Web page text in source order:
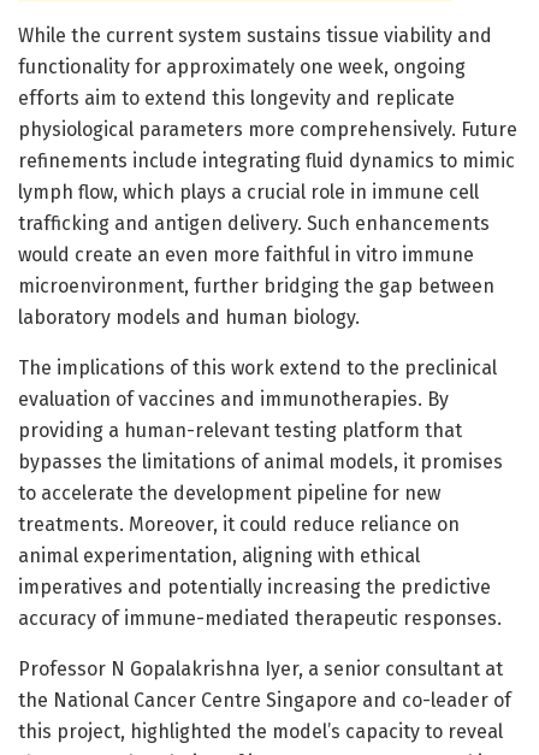
While the current system sustains tissue viability and
functionality for approximately one week, ongoing
efforts aim to extend this longevity and replicate
physiological parameters more comprehensively. Future
refinements include integrating fluid dynamics to mimic
lymph flow, which plays a crucial role in immune cell
trafficking and antigen delivery. Such enhancements
would create an even more faithful in vitro immune
microenvironment, further bridging the gap between
laboratory models and human biology.
The implications of this work extend to the preclinical
evaluation of vaccines and immunotherapies. By
providing a human-relevant testing platform that
bypasses the limitations of animal models, it promises
to accelerate the development pipeline for new
treatments. Moreover, it could reduce reliance on
animal experimentation, aligning with ethical
imperatives and potentially increasing the predictive
accuracy of immune-mediated therapeutic responses.
Professor N Gopalakrishna Iyer, a senior consultant at
the National Cancer Centre Singapore and co-leader of
this project, highlighted the model’s capacity to reveal